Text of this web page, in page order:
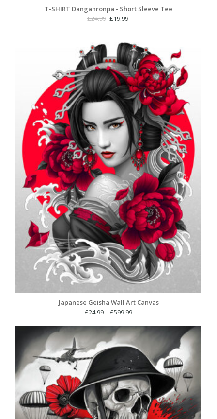
T-SHIRT Danganronpa - Short Sleeve Tee
£24.99 Original
£24.99.
£19.99
£19.99.
Japanese Geisha Wall Art Canvas
£24.99– £599.99Price
£24.99
£599.99